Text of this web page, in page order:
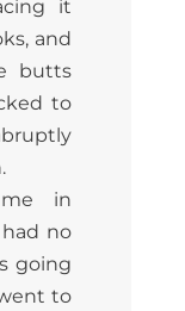
it
and
butts
to
in
had no
going
to